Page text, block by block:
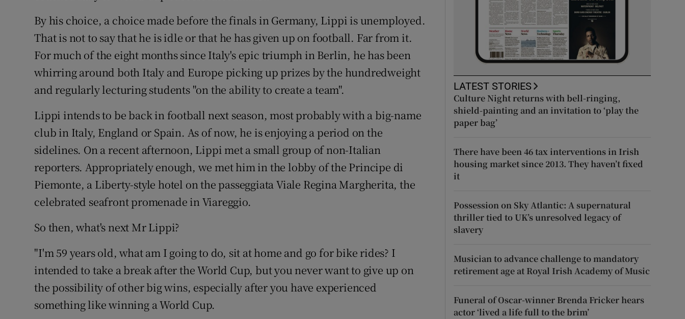
History
Show History sub sections
Offbeat
Family Notices Opens in new window
Sponsored
Subscriber Rewards
Competitions
By his choice, a choice made before the finals in Germany, Lippi is unemployed.
That is not to say that he is idle or that he has given up on football. Far from it.
For much of the eight months since Italy's epic triumph in Berlin, he has been
whirring around both Italy and Europe picking up prizes by the hundredweight
and regularly lecturing students "on the ability to create a team".
Lippi intends to be back in football next season, most probably with a big-name
club in Italy, England or Spain. As of now, he is enjoying a period on the
sidelines. On a recent afternoon, Lippi met a small group of non-Italian
reporters. Appropriately enough, we met him in the lobby of the Principe di
Piemonte, a Liberty-style hotel on the passeggiata Viale Regina Margherita, the
celebrated seafront promenade in Viareggio.
So then, what's next Mr Lippi?
"I'm 59 years old, what am I going to do, sit at home and go for bike rides? I
intended to take a break after the World Cup, but you never want to give up on
the possibility of other big wins, especially after you have experienced
something like winning a World Cup.
LATEST STORIES
Culture Night returns with bell-ringing,
shield-painting and an invitation to ‘play the
paper bag’
There have been 46 tax interventions in Irish
housing market since 2013. They haven’t fixed
it
Possession on Sky Atlantic: A supernatural
thriller tied to UK’s unresolved legacy of
slavery
Musician to advance challenge to mandatory
retirement age at Royal Irish Academy of Music
Funeral of Oscar-winner Brenda Fricker hears
actor ‘lived a life full to the brim’